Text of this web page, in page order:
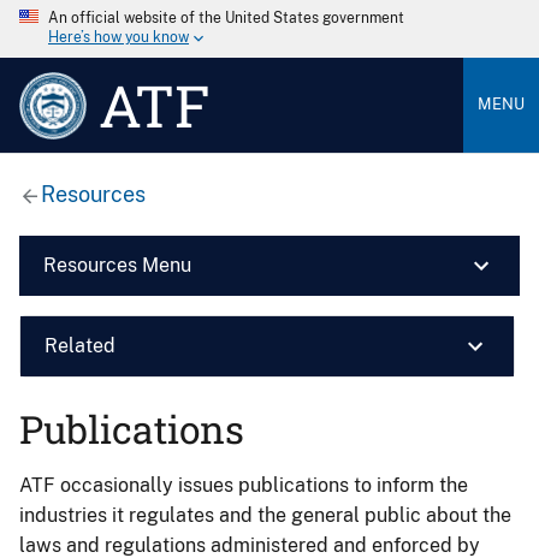
An official website of the United States government
Here’s how you know
ATF MENU
Resources
Resources Menu
Related
Publications
ATF occasionally issues publications to inform the
industries it regulates and the general public about the
laws and regulations administered and enforced by